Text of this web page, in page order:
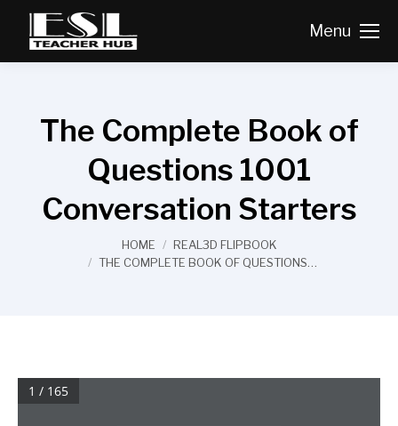
Menu
The Complete Book of
Questions 1001
Conversation Starters
HOME
REAL3D FLIPBOOK
THE COMPLETE BOOK OF QUESTIONS…
1 / 165